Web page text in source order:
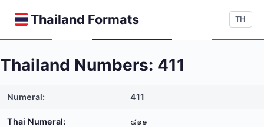
Thailand Formats TH
Thailand Numbers: 411
Numeral: 411
Thai Numeral: ๔๑๑